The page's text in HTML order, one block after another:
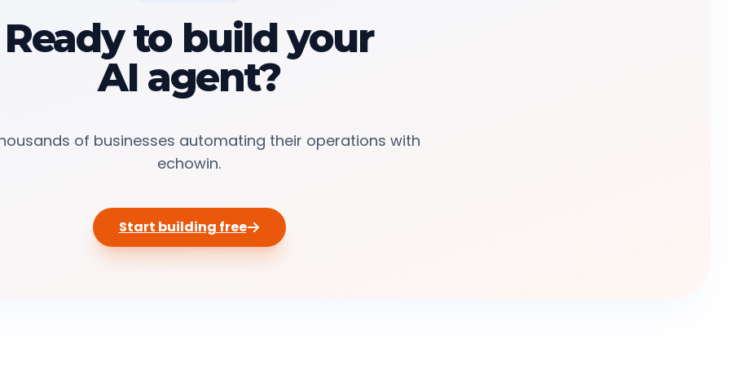
Ready to build your
AI agent?
of businesses automating their operations with
echowin.
Start building free